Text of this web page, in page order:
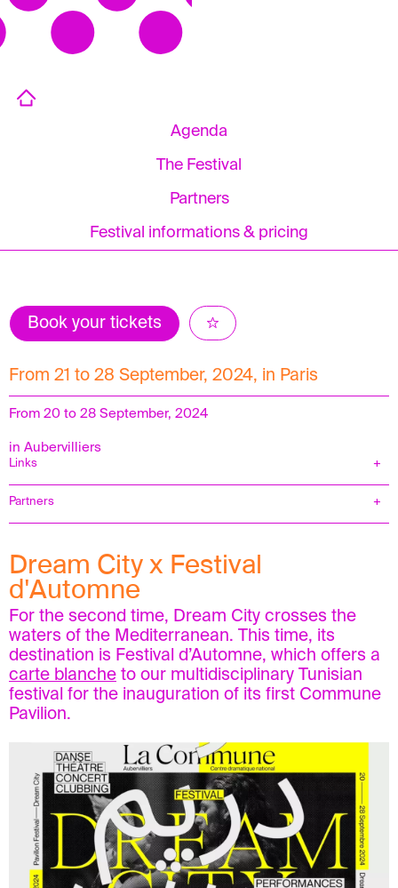
Agenda
The Festival
Partners
Festival informations & pricing
Dream City x Festival
d'Automne
For the second time, Dream City crosses the
waters of the Mediterranean. This time, its
destination is Festival d’Automne, which offers a
carte blanche to our multidisciplinary Tunisian
festival for the inauguration of its first Commune
Pavilion.
Book your tickets
From 21 to 28 September, 2024, in Paris
From 20 to 28 September, 2024
in Aubervilliers
Links
Partners